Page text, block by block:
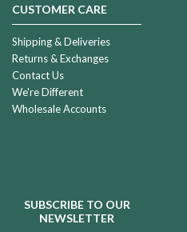
CUSTOMER CARE
Shipping & Deliveries
Returns & Exchanges
Contact Us
We're Different
Wholesale Accounts
SUBSCRIBE TO OUR
NEWSLETTER